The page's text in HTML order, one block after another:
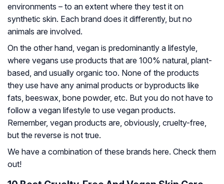
environments – to an extent where they test it on
synthetic skin. Each brand does it differently, but no
animals are involved.
On the other hand, vegan is predominantly a lifestyle,
where vegans use products that are 100% natural, plant-
based, and usually organic too. None of the products
they use have any animal products or byproducts like
fats, beeswax, bone powder, etc. But you do not have to
follow a vegan lifestyle to use vegan products.
Remember, vegan products are, obviously, cruelty-free,
but the reverse is not true.
We have a combination of these brands here. Check them
out!